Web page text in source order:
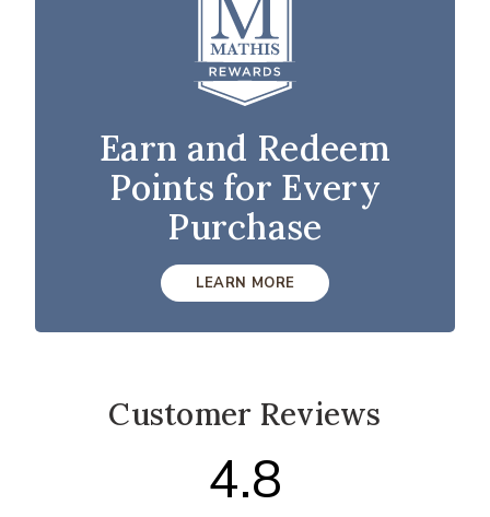
Earn and Redeem
Points for Every
Purchase
LEARN MORE
Customer Reviews
4.8